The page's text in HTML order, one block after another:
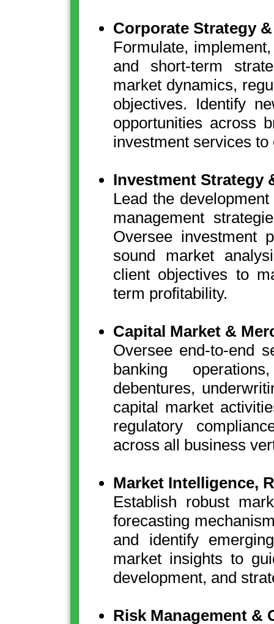
Corporate Strategy
Formulate,
and short-term
market dynamics,
objectives. Identify
opportunities across
investment services
Investment Strategy
Lead the
management
Oversee investment
sound market
client objectives to
term profitability.
Capital Market &
Oversee end-to-end
banking
debentures,
capital market
regulatory
across all business
Market Intelligence,
Establish robust
forecasting
and identify
market insights to
development, and
Risk Management &